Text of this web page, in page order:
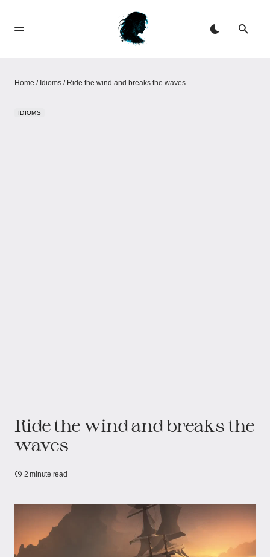
Home / Idioms / Ride the wind and breaks the waves
IDIOMS
Ride the wind and breaks the
waves
2 minute read